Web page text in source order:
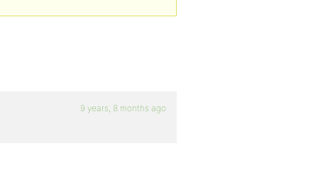
9 years, 8 months ago